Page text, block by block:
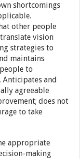
shortcomings
other people
vision
strategies to
maintains
to
and
agreeable
does not
to take
appropriate
making